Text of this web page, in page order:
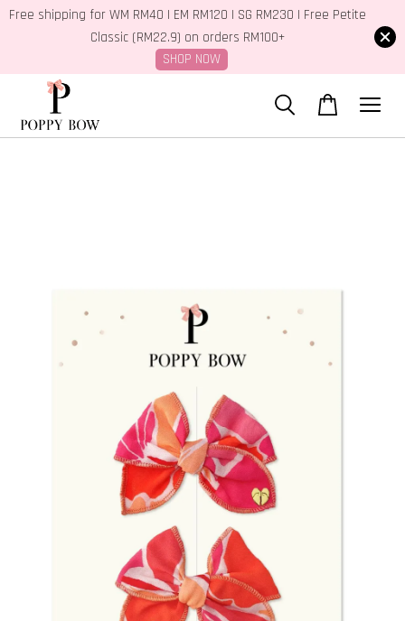
Free shipping for WM RM40 | EM RM120 | SG RM230 | Free Petite
Classic (RM22.9) on orders RM100+
SHOP NOW